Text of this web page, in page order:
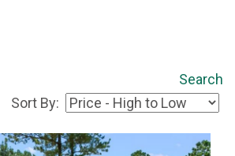
Search
Sort By: